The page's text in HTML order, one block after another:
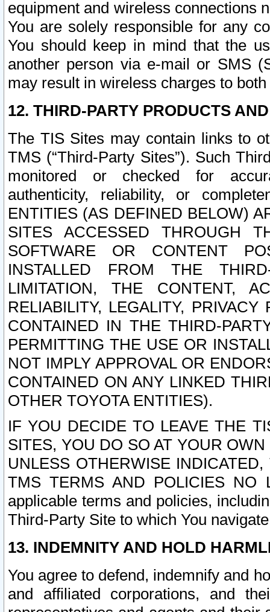
equipment and wireless connections
You are solely responsible for any
You should keep in mind that the
another person via e-mail or SMS
may result in wireless charges to
12. THIRD-PARTY PRODUCTS
The TIS Sites may contain links to
TMS (“Third-Party Sites”). Such
monitored or checked for
authenticity, reliability, or
ENTITIES (AS DEFINED BELOW)
SITES ACCESSED THROUGH
SOFTWARE OR CONTENT
INSTALLED FROM THE
LIMITATION, THE CONTENT,
RELIABILITY, LEGALITY,
CONTAINED IN THE THIRD-
PERMITTING THE USE OR
NOT IMPLY APPROVAL OR
CONTAINED ON ANY LINKED
OTHER TOYOTA ENTITIES).
IF YOU DECIDE TO LEAVE THE
SITES, YOU DO SO AT YOUR
UNLESS OTHERWISE
TMS TERMS AND POLICIES NO
applicable terms and policies,
Third-Party Site to which You
13. INDEMNITY AND HOLD
You agree to defend, indemnify and
and affiliated corporations, and